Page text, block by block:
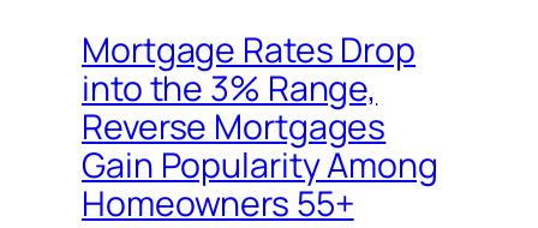
Mortgage Rates Drop
into the 3% Range,
Reverse Mortgages
Gain Popularity Among
Homeowners 55+